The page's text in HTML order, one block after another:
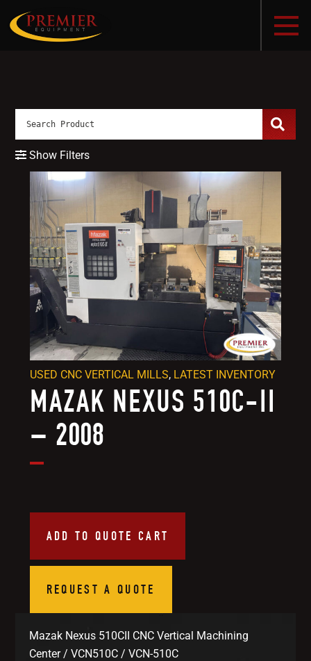
MAZAK NEXUS 510C-II
– 2008
ADD TO QUOTE CART
REQUEST A QUOTE
USED CNC VERTICAL MILLS, LATEST INVENTORY
Mazak Nexus 510CII CNC Vertical Machining
Center / VCN510C / VCN-510C
Show Filters